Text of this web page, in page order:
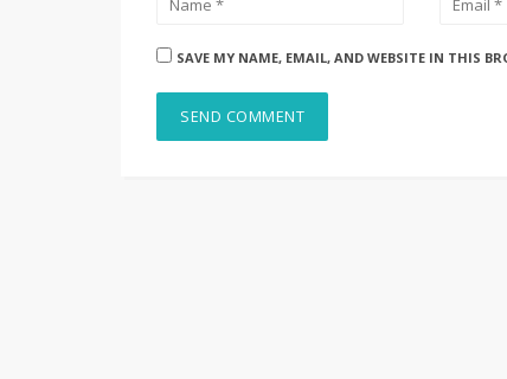
SAVE MY NAME, EMAIL, AND WEBSITE IN THIS